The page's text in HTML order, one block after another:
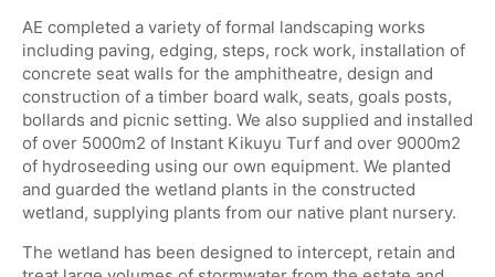
AE completed a variety of formal landscaping works
including paving, edging, steps, rock work, installation of
concrete seat walls for the amphitheatre, design and
construction of a timber board walk, seats, goals posts,
bollards and picnic setting. We also supplied and installed
of over 5000m2 of Instant Kikuyu Turf and over 9000m2
of hydroseeding using our own equipment. We planted
and guarded the wetland plants in the constructed
wetland, supplying plants from our native plant nursery.
The wetland has been designed to intercept, retain and